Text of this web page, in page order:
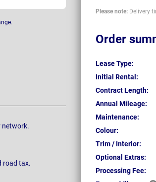
Please note: Delivery
Order
Lease Type:
Initial Rental:
Contract Length:
Annual Mileage:
Maintenance:
Colour:
Trim / Interior:
Optional Extras:
Processing Fee:
network.
road tax.